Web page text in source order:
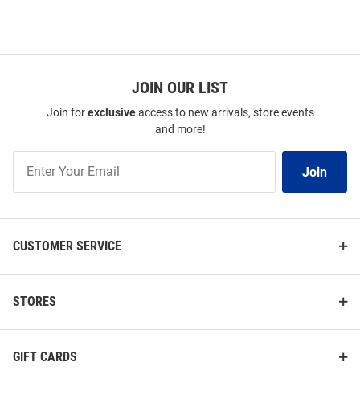
JOIN OUR LIST
Join forexclusiveaccess to new arrivals, store events
and more!
Our
Join
CUSTOMER SERVICE
STORES
GIFT CARDS